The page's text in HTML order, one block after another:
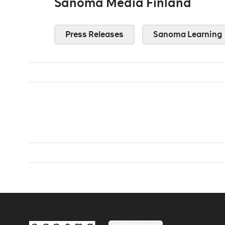
Press Releases Sanoma Learning